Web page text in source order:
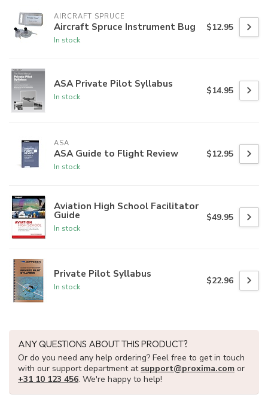
AIRCRAFT SPRUCE
Aircraft Spruce Instrument Bug
In stock
$12.95
ASA Private Pilot Syllabus
In stock
$14.95
ASA
ASA Guide to Flight Review
In stock
$12.95
Aviation High School Facilitator
Guide
In stock
$49.95
Private Pilot Syllabus
In stock
$22.96
ANY QUESTIONS ABOUT THIS PRODUCT?
Or do you need any help ordering? Feel free to get in touch
with our support department at support@proxima.com or
+31 10 123 456. We're happy to help!